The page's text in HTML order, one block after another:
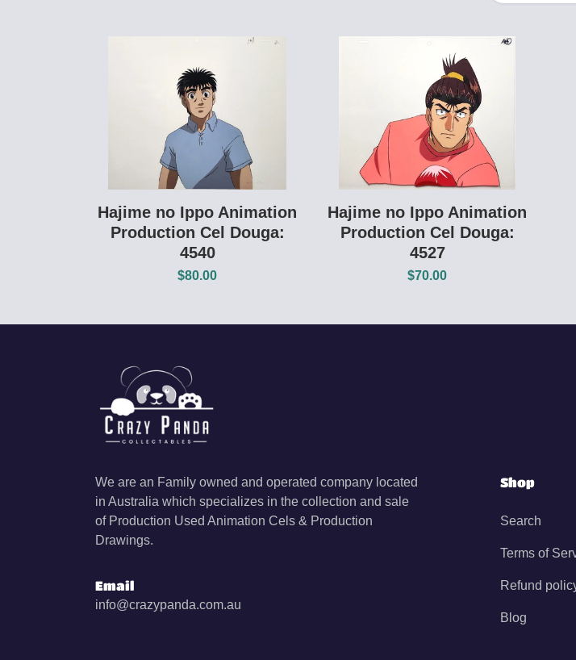
Hajime no Ippo Animation
Production Cel Douga:
4540
$80.00
Hajime no Ippo Animation
Production Cel Douga:
4527
$70.00
We are an Family owned and operated company located
in Australia which specializes in the collection and sale
of Production Used Animation Cels & Production
Drawings.
Email
info@crazypanda.com.au
Shop
Search
Terms of
Refund
Blog